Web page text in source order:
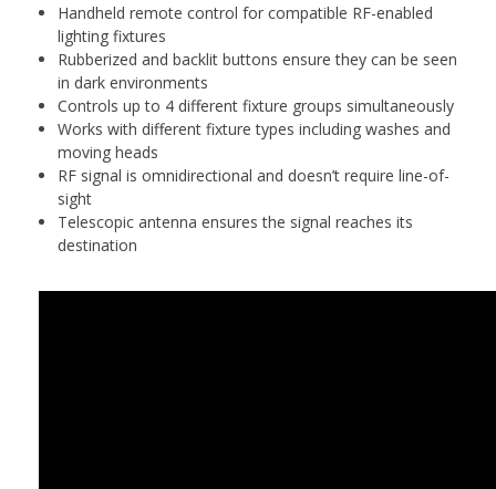
Handheld remote control for compatible RF-enabled
lighting fixtures
Rubberized and backlit buttons ensure they can be seen
in dark environments
Controls up to 4 different fixture groups simultaneously
Works with different fixture types including washes and
moving heads
RF signal is omnidirectional and doesn’t require line-of-
sight
Telescopic antenna ensures the signal reaches its
destination